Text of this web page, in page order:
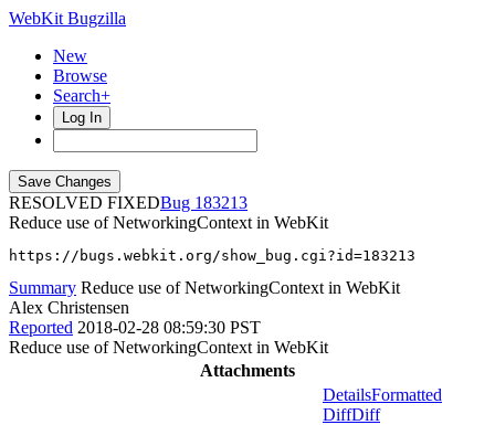
WebKit Bugzilla
New
Browse
Search+
Log In
RESOLVED FIXED
183213
Reduce use of NetworkingContext in WebKit
https://bugs.webkit.org/show_bug.cgi?id=183213
Summary Reduce use of NetworkingContext in WebKit
Alex Christensen
Reported 2018-02-28 08:59:30 PST
Reduce use of NetworkingContext in WebKit
Attachments
DetailsFormatted
DiffDiff